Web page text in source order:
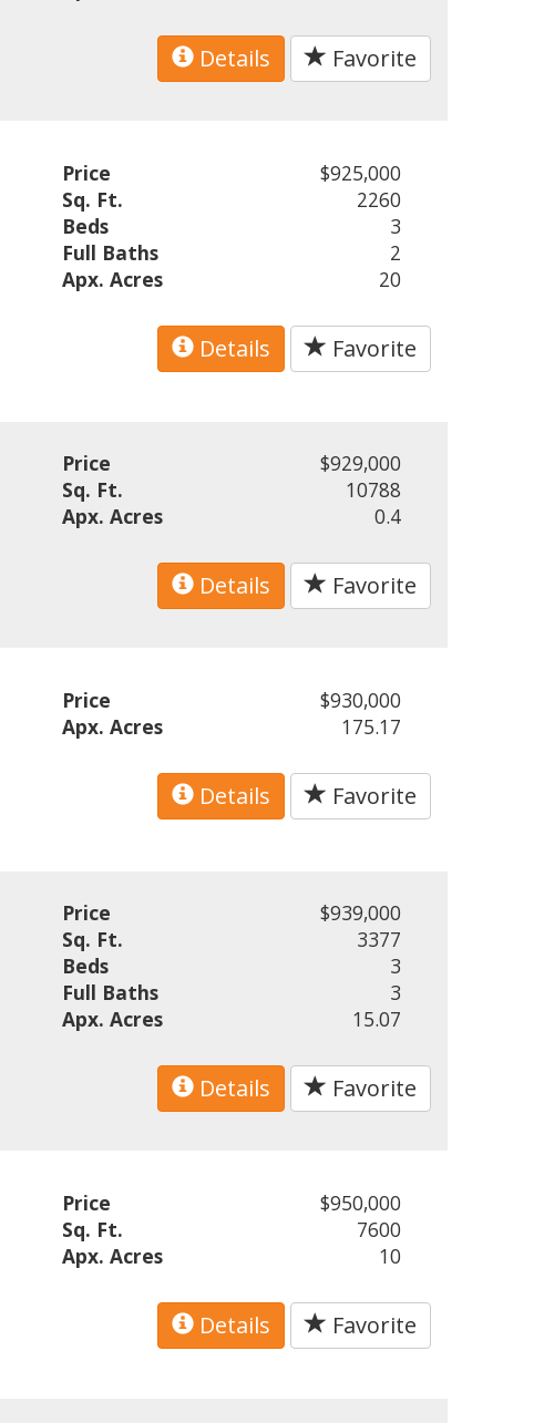
Details Favorite
Price
$925,000
Sq. Ft.
2260
Beds
3
Full Baths
2
Apx. Acres
20
Details Favorite
Price
$929,000
Sq. Ft.
10788
Apx. Acres
0.4
Details Favorite
Price
$930,000
Apx. Acres
175.17
Details Favorite
Price
$939,000
Sq. Ft.
3377
Beds
3
Full Baths
3
Apx. Acres
15.07
Details Favorite
Price
$950,000
Sq. Ft.
7600
Apx. Acres
10
Details Favorite